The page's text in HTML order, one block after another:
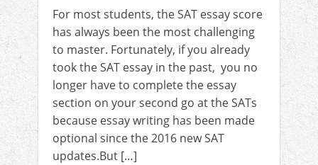
For most students, the SAT essay score
has always been the most challenging
to master. Fortunately, if you already
took the SAT essay in the past, you no
longer have to complete the essay
section on your second go at the SATs
because essay writing has been made
optional since the 2016 new SAT
updates.But […]